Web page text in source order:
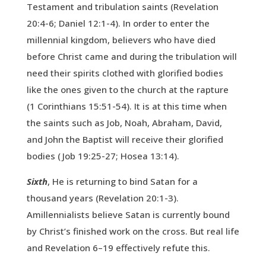
Testament and tribulation saints (Revelation
20:4-6; Daniel 12:1-4). In order to enter the
millennial kingdom, believers who have died
before Christ came and during the tribulation will
need their spirits clothed with glorified bodies
like the ones given to the church at the rapture
(1 Corinthians 15:51-54). It is at this time when
the saints such as Job, Noah, Abraham, David,
and John the Baptist will receive their glorified
bodies ( Job 19:25-27; Hosea 13:14).
Sixth, He is returning to bind Satan for a
thousand years (Revelation 20:1-3).
Amillennialists believe Satan is currently bound
by Christ’s finished work on the cross. But real life
and Revelation 6–19 effectively refute this.